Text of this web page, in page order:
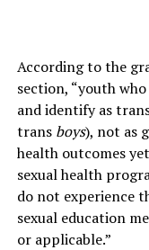
According to the
section, “youth
and identify as
trans boys), not as
health outcomes
sexual health
do not experience
sexual education
or applicable.”